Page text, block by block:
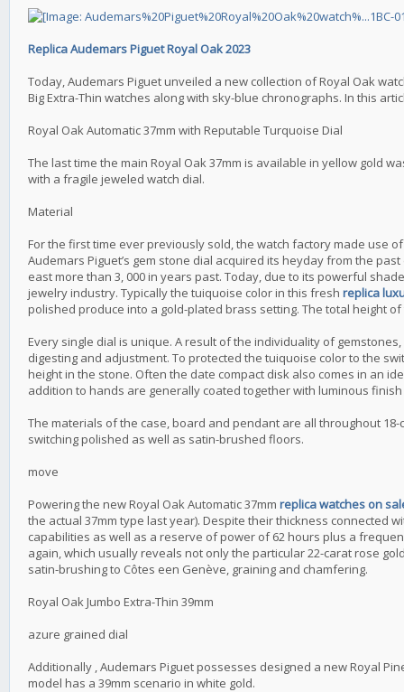
Replica Audemars Piguet Royal Oak 2023
Today, Audemars Piguet unveiled a new collection of Royal Oak
Big Extra-Thin watches along with sky-blue chronographs. In this
Royal Oak Automatic 37mm with Reputable Turquoise Dial
The last time the main Royal Oak 37mm is available in yellow gold
with a fragile jeweled watch dial.
Material
For the first time ever previously sold, the watch factory made use
Audemars Piguet’s gem stone dial acquired its heyday from the
east more than 3, 000 in years past. Today, due to its powerful
jewelry industry. Typically the tuiquoise color in this fresh replica
polished produce into a gold-plated brass setting. The total height
Every single dial is unique. A result of the individuality of
digesting and adjustment. To protected the tuiquoise color to the
height in the stone. Often the date compact disk also comes in an
addition to hands are generally coated together with luminous
The materials of the case, board and pendant are all throughout
switching polished as well as satin-brushed floors.
move
Powering the new Royal Oak Automatic 37mm replica watches on
the actual 37mm type last year). Despite their thickness connected
capabilities as well as a reserve of power of 62 hours plus a
again, which usually reveals not only the particular 22-carat rose
satin-brushing to Côtes een Genève, graining and chamfering.
Royal Oak Jumbo Extra-Thin 39mm
azure grained dial
Additionally , Audemars Piguet possesses designed a new Royal
model has a 39mm scenario in white gold.